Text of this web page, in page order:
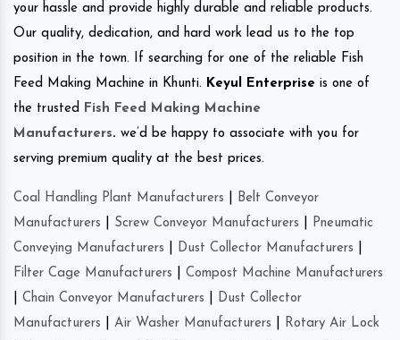
your hassle and provide highly durable and reliable products.
Our quality, dedication, and hard work lead us to the top
position in the town. If searching for one of the reliable Fish
Feed Making Machine in Khunti. Keyul Enterprise is one of
the trusted
Fish Feed Making Machine
Manufacturers. we’d be happy to associate with you for
serving premium quality at the best prices.
Coal Handling Plant Manufacturers
Belt Conveyor
Manufacturers
Screw Conveyor Manufacturers
Pneumatic
Conveying Manufacturers
Dust Collector Manufacturers
Filter Cage Manufacturers
Compost Machine Manufacturers
Chain Conveyor Manufacturers
Dust Collector
Manufacturers
Air Washer Manufacturers
Rotary Air Lock